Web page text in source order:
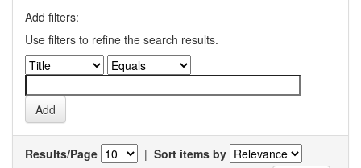
Add filters:
Use filters to refine the search results.
Results/Page | Sort items by